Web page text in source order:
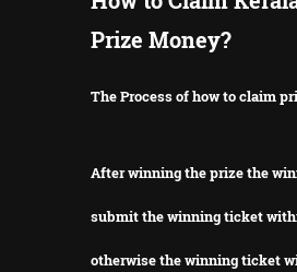
Prize Money?
The Process of how to claim
After winning the prize the
submit the winning ticket
otherwise the winning ticket